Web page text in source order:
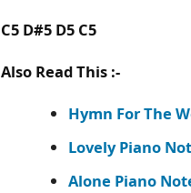
C5 D#5 D5 C5
Also Read This :-
Hymn For The
Lovely Piano
Alone Piano